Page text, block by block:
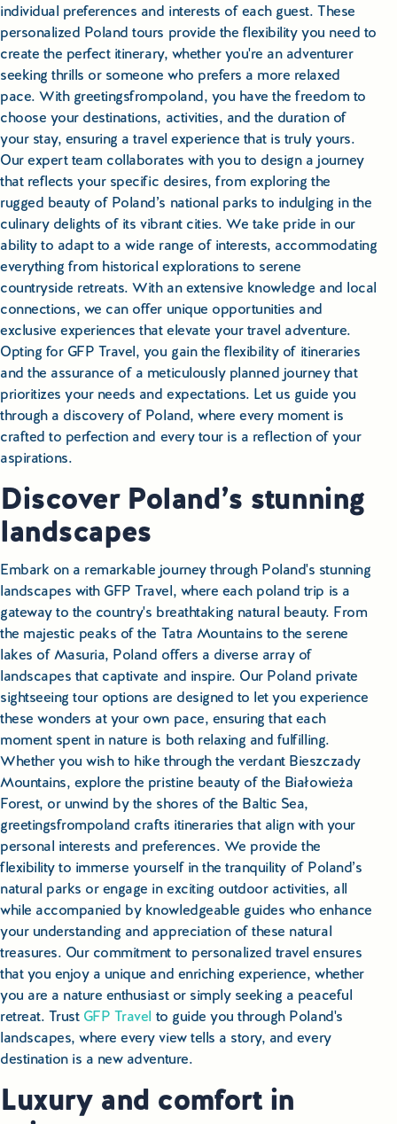
individual preferences and interests of each guest. These
personalized Poland tours provide the flexibility you need to
create the perfect itinerary, whether you're an adventurer
seeking thrills or someone who prefers a more relaxed
pace. With greetingsfrompoland, you have the freedom to
choose your destinations, activities, and the duration of
your stay, ensuring a travel experience that is truly yours.
Our expert team collaborates with you to design a journey
that reflects your specific desires, from exploring the
rugged beauty of Poland’s national parks to indulging in the
culinary delights of its vibrant cities. We take pride in our
ability to adapt to a wide range of interests, accommodating
everything from historical explorations to serene
countryside retreats. With an extensive knowledge and local
connections, we can offer unique opportunities and
exclusive experiences that elevate your travel adventure.
Opting for GFP Travel, you gain the flexibility of itineraries
and the assurance of a meticulously planned journey that
prioritizes your needs and expectations. Let us guide you
through a discovery of Poland, where every moment is
crafted to perfection and every tour is a reflection of your
aspirations.
Discover Poland’s stunning
landscapes
Embark on a remarkable journey through Poland's stunning
landscapes with GFP Travel, where each poland trip is a
gateway to the country's breathtaking natural beauty. From
the majestic peaks of the Tatra Mountains to the serene
lakes of Masuria, Poland offers a diverse array of
landscapes that captivate and inspire. Our Poland private
sightseeing tour options are designed to let you experience
these wonders at your own pace, ensuring that each
moment spent in nature is both relaxing and fulfilling.
Whether you wish to hike through the verdant Bieszczady
Mountains, explore the pristine beauty of the Białowieża
Forest, or unwind by the shores of the Baltic Sea,
greetingsfrompoland crafts itineraries that align with your
personal interests and preferences. We provide the
flexibility to immerse yourself in the tranquility of Poland’s
natural parks or engage in exciting outdoor activities, all
while accompanied by knowledgeable guides who enhance
your understanding and appreciation of these natural
treasures. Our commitment to personalized travel ensures
that you enjoy a unique and enriching experience, whether
you are a nature enthusiast or simply seeking a peaceful
retreat. Trust GFP Travel to guide you through Poland's
landscapes, where every view tells a story, and every
destination is a new adventure.
Luxury and comfort in